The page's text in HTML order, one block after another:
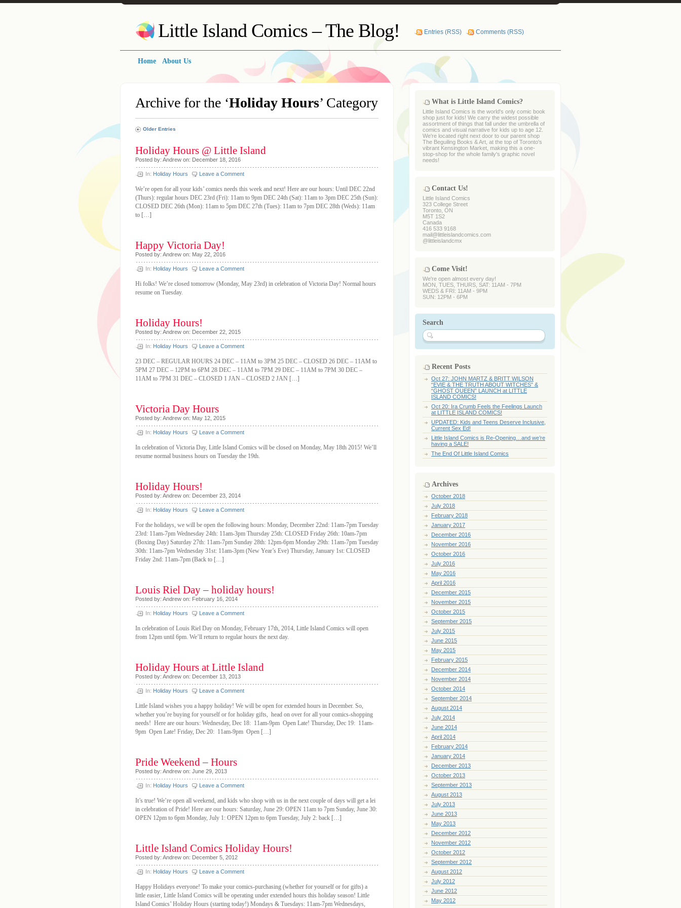
Little Island Comics – The Blog! Entries (RSS) Comments (RSS)
Home About Us
Archive for the ‘Holiday Hours’ Category
Older Entries
Holiday Hours @ Little Island
Posted by: Andrew on: December 18, 2016
In: Holiday Hours Leave a Comment
We’re open for all your kids’ comics needs this week and next! Here are our hours: Until DEC 22nd
(Thurs): regular hours DEC 23rd (Fri): 11am to 9pm DEC 24th (Sat): 11am to 3pm DEC 25th (Sun):
CLOSED DEC 26th (Mon): 11am to 5pm DEC 27th (Tues): 11am to 7pm DEC 28th (Weds): 11am
to […]
Happy Victoria Day!
Posted by: Andrew on: May 22, 2016
In: Holiday Hours Leave a Comment
Hi folks! We’re closed tomorrow (Monday, May 23rd) in celebration of Victoria Day! Normal hours
resume on Tuesday.
Holiday Hours!
Posted by: Andrew on: December 22, 2015
In: Holiday Hours Leave a Comment
23 DEC – REGULAR HOURS 24 DEC – 11AM to 3PM 25 DEC – CLOSED 26 DEC – 11AM to
5PM 27 DEC – 12PM to 6PM 28 DEC – 11AM to 7PM 29 DEC – 11AM to 7PM 30 DEC –
11AM to 7PM 31 DEC – CLOSED 1 JAN – CLOSED 2 JAN […]
Victoria Day Hours
Posted by: Andrew on: May 12, 2015
In: Holiday Hours Leave a Comment
In celebration of Victoria Day, Little Island Comics will be closed on Monday, May 18th 2015! We’ll
resume normal business hours on Tuesday the 19th.
Holiday Hours!
Posted by: Andrew on: December 23, 2014
In: Holiday Hours Leave a Comment
For the holidays, we will be open the following hours: Monday, December 22nd: 11am-7pm Tuesday
23rd: 11am-7pm Wednesday 24th: 11am-3pm Thursday 25th: CLOSED Friday 26th: 10am-7pm
(Boxing Day) Saturday 27th: 11am-7pm Sunday 28th: 12pm-6pm Monday 29th: 11am-7pm Tuesday
30th: 11am-7pm Wednesday 31st: 11am-3pm (New Year’s Eve) Thursday, January 1st: CLOSED
Friday 2nd: 11am-7pm (Back to […]
Louis Riel Day – holiday hours!
Posted by: Andrew on: February 16, 2014
In: Holiday Hours Leave a Comment
In celebration of Louis Riel Day on Monday, February 17th, 2014, Little Island Comics will open
from 12pm until 6pm. We’ll return to regular hours the next day.
Holiday Hours at Little Island
Posted by: Andrew on: December 13, 2013
In: Holiday Hours Leave a Comment
Little Island wishes you a happy holiday! We will be open for extended hours in December. So,
whether you’re buying for yourself or for holiday gifts, head on over for all your comics-shopping
needs! Here are our hours: Wednesday, Dec 18: 11am-9pm Open Late! Thursday, Dec 19: 11am-
9pm Open Late! Friday, Dec 20: 11am-9pm Open […]
Pride Weekend – Hours
Posted by: Andrew on: June 29, 2013
In: Holiday Hours Leave a Comment
It’s true! We’re open all weekend, and kids who shop with us in the next couple of days will get a lei
in celebration of Pride! Here are our hours: Saturday, June 29: OPEN 11am to 7pm Sunday, June 30:
OPEN 12pm to 6pm Monday, July 1: OPEN 12pm to 6pm Tuesday, July 2: back […]
Little Island Comics Holiday Hours!
Posted by: Andrew on: December 5, 2012
In: Holiday Hours Leave a Comment
Happy Holidays everyone! To make your comics-purchasing (whether for yourself or for gifts) a
little easier, Little Island Comics will be operating under extended hours this holiday season! Little
Island Comics’ Holiday Hours (starting today!) Mondays & Tuesdays: 11am-7pm Wednesdays,
What is Little Island Comics?
Little Island Comics is the world's only comic book
shop just for kids! We carry the widest possible
assortment of things that fall under the umbrella of
comics and visual narrative for kids up to age 12.
We're located right next door to our parent shop
The Beguiling Books & Art, at the top of Toronto's
vibrant Kensington Market, making this a one-
stop-shop for the whole family's graphic novel
needs!
Contact Us!
Little Island Comics
323 College Street
Toronto, ON
M5T 1S2
Canada
416 533 9168
mail@littleislandcomics.com
@littleislandcmx
Come Visit!
We're open almost every day!
MON, TUES, THURS, SAT: 11AM - 7PM
WEDS & FRI: 11AM - 9PM
SUN: 12PM - 6PM
Search
Recent Posts
Oct 27: JOHN MARTZ & BRITT WILSON
“EVIE & THE TRUTH ABOUT WITCHES” &
“GHOST QUEEN” LAUNCH at LITTLE
ISLAND COMICS!
Oct 20: Ira Crumb Feels the Feelings Launch
at LITTLE ISLAND COMICS!
UPDATED: Kids and Teens Deserve Inclusive,
Current Sex Ed!
Little Island Comics is Re-Opening…and we’re
having a SALE!
The End Of Little Island Comics
Archives
October 2018
July 2018
February 2018
January 2017
December 2016
November 2016
October 2016
July 2016
May 2016
April 2016
December 2015
November 2015
October 2015
September 2015
July 2015
June 2015
May 2015
February 2015
December 2014
November 2014
October 2014
September 2014
August 2014
July 2014
June 2014
April 2014
February 2014
January 2014
December 2013
October 2013
September 2013
August 2013
July 2013
June 2013
May 2013
December 2012
November 2012
October 2012
September 2012
August 2012
July 2012
June 2012
May 2012